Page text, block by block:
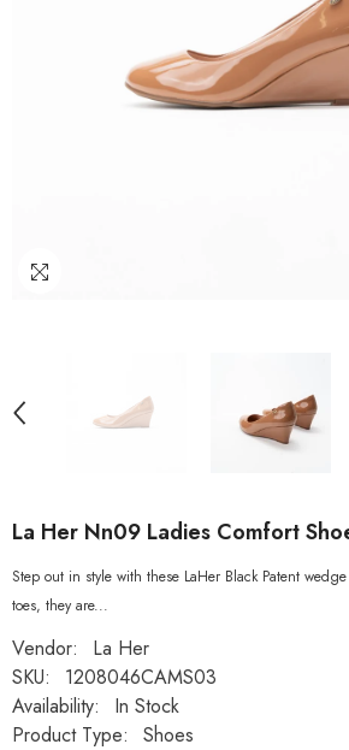
La Her Nn09 Ladies Comfort
Step out in style with these LaHer Black Patent
toes, they are...
Vendor:
La Her
SKU:
1208046CAMS03
Availability:
In Stock
Product Type:
Shoes